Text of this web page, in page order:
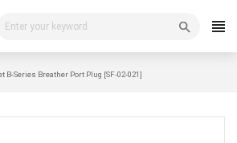
B-Series Breather Port Plug [SF-02-021]